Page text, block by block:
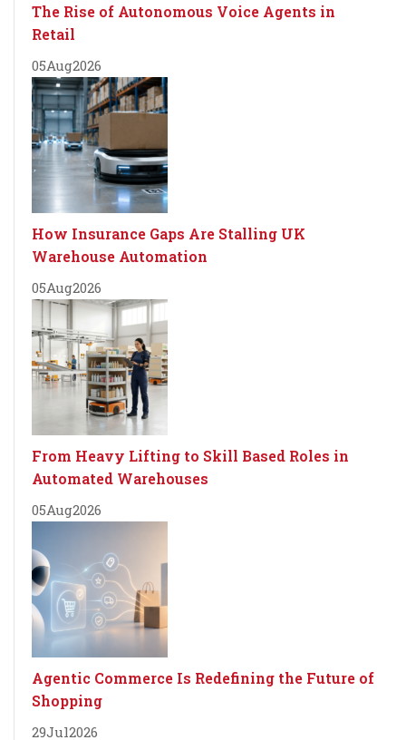
The Rise of Autonomous Voice Agents in
Retail
05Aug2026
How Insurance Gaps Are Stalling UK
Warehouse Automation
05Aug2026
From Heavy Lifting to Skill Based Roles in
Automated Warehouses
05Aug2026
Agentic Commerce Is Redefining the Future of
Shopping
29Jul2026